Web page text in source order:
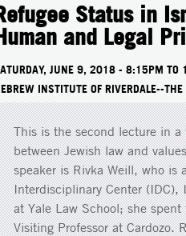
Status in
and Legal
JUNE 9, 2018 - 8:15PM TO
INSTITUTE OF RIVERDALE--
This is the second lecture in a
between Jewish law and
speaker is Rivka Weill, who is
Interdisciplinary Center
at Yale Law School; she
Visiting Professor at Cardozo.